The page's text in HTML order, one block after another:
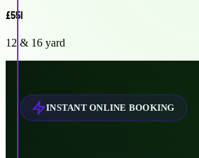
£551
12 & 16 yard
INSTANT ONLINE BOOKING